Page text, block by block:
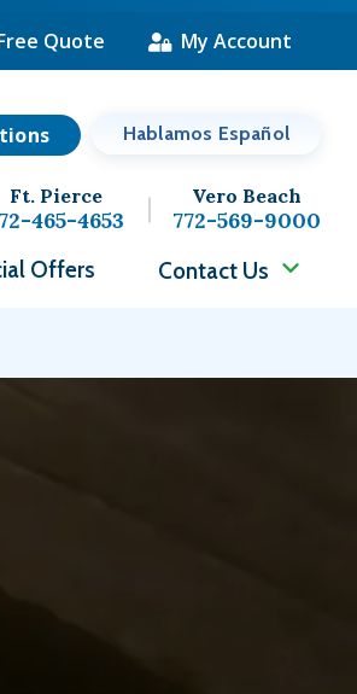
Quote My Account
Hablamos Español
Ft. Pierce
465-4653
Vero Beach
772-569-9000
Offers Contact Us